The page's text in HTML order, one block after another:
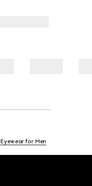
Eyewear for Men